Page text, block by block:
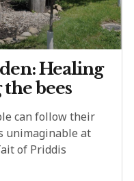
Healing
bees
can follow their
unimaginable at
of Priddis